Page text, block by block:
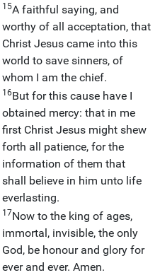
15A faithful saying, and
worthy of all acceptation, that
Christ Jesus came into this
world to save sinners, of
whom I am the chief.
16But for this cause have I
obtained mercy: that in me
first Christ Jesus might shew
forth all patience, for the
information of them that
shall believe in him unto life
everlasting.
17Now to the king of ages,
immortal, invisible, the only
God, be honour and glory for
ever and ever. Amen.